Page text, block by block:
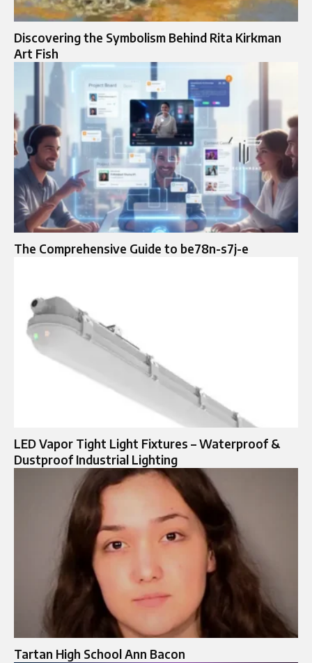
Discovering the Symbolism Behind Rita Kirkman
Art Fish
The Comprehensive Guide to be78n-s7j-e
LED Vapor Tight Light Fixtures – Waterproof &
Dustproof Industrial Lighting
Tartan High School Ann Bacon